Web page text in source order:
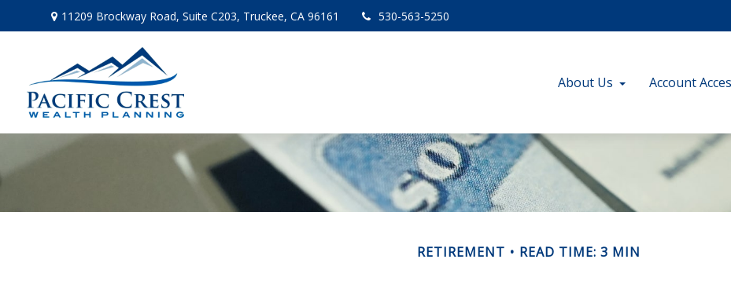
11209 Brockway Road,Suite C203, Truckee, CA 96161 530-563-5250
About Us Account
RETIREMENT READ TIME: 3 MIN